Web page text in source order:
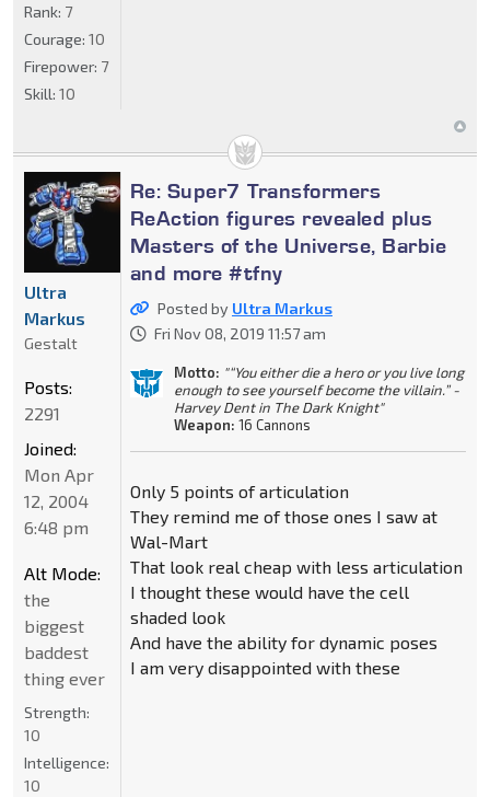
Rank: 7
Courage: 10
Firepower: 7
Skill: 10
Re: Super7 Transformers
ReAction figures revealed plus
Masters of the Universe, Barbie
and more #tfny
Posted by Ultra Markus
Fri Nov 08, 2019 11:57 am
Motto: "“You either die a hero or you live long
enough to see yourself become the villain.” -
Harvey Dent in The Dark Knight"
Weapon: 16 Cannons
Only 5 points of articulation
They remind me of those ones I saw at
Wal-Mart
That look real cheap with less articulation
I thought these would have the cell
shaded look
And have the ability for dynamic poses
I am very disappointed with these
Ultra
Markus
Gestalt
Posts:
2291
Joined:
Mon Apr
12, 2004
6:48 pm
Alt Mode:
the
biggest
baddest
thing ever
Strength:
10
Intelligence:
10